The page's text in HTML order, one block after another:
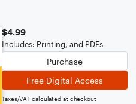
$4.99
Includes: Printing, and PDFs
Purchase
Free Digital Access
Taxes/VAT calculated at checkout